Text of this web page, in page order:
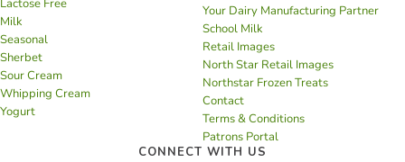
Lactose Free
Milk
Seasonal
Sherbet
Sour Cream
Whipping Cream
Yogurt
Your Dairy Manufacturing Partner
School Milk
Retail Images
North Star Retail Images
Northstar Frozen Treats
Contact
Terms & Conditions
Patrons Portal
CONNECT WITH US